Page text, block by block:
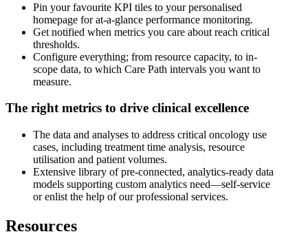
Pin your favourite KPI tiles to your personalised
homepage for at-a-glance performance monitoring.
Get notified when metrics you care about reach critical
thresholds.
Configure everything; from resource capacity, to in-
scope data, to which Care Path intervals you want to
measure.
The right metrics to drive clinical excellence
The data and analyses to address critical oncology use
cases, including treatment time analysis, resource
utilisation and patient volumes.
Extensive library of pre-connected, analytics-ready data
models supporting custom analytics need—self-service
or enlist the help of our professional services.
Resources